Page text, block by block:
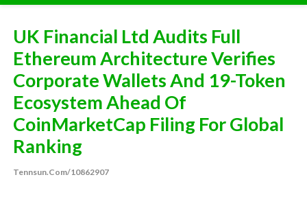
UK Financial Ltd Audits Full
Ethereum Architecture Verifies
Corporate Wallets And 19-Token
Ecosystem Ahead Of
CoinMarketCap Filing For Global
Ranking
Tennsun.com/10862907